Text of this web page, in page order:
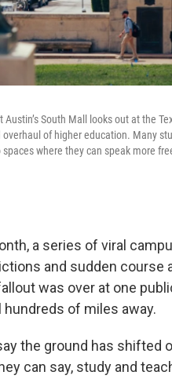
South Mall looks out at the
of higher education. Many
where they can speak more
a series of viral
and sudden course
was over at one
of miles away.
the ground has shifted
can say, study and